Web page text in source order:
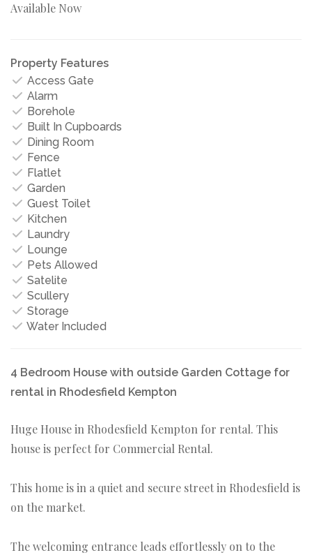
Available Now
Property Features
Access Gate
Alarm
Borehole
Built In Cupboards
Dining Room
Fence
Flatlet
Garden
Guest Toilet
Kitchen
Laundry
Lounge
Pets Allowed
Satelite
Scullery
Storage
Water Included
4 Bedroom House with outside Garden Cottage for
rental in Rhodesfield Kempton
Huge House in Rhodesfield Kempton for rental. This
house is perfect for Commercial Rental.
This home is in a quiet and secure street in Rhodesfield is
on the market.
The welcoming entrance leads effortlessly on to the